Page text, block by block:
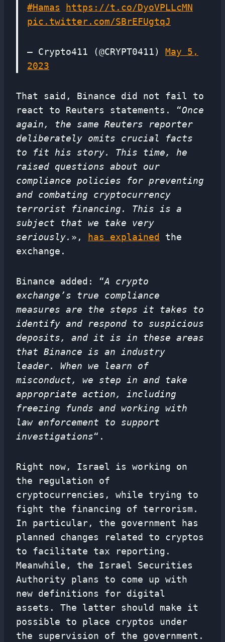
#Hamas
https://t.co/DyoVPLLcMN
pic.twitter.com/SBrEFUgtqJ
— Crypto411 (@CRYPT0411) May 5,
2023
That said, Binance did not fail to
react to Reuters statements. “Once
again, the same Reuters reporter
deliberately omits crucial facts
to fit his story. This time, he
raised questions about our
compliance policies for preventing
and combating cryptocurrency
terrorist financing. This is a
subject that we take very
seriously. », has explained
the
exchange.
Binance added: “A crypto
exchange’s true compliance
measures are the steps it takes to
identify and respond to suspicious
deposits, and it is in these areas
that Binance is an industry
leader. When we learn of
misconduct, we step in and take
appropriate action, including
freezing funds and working with
law enforcement to support
investigations“.
Right now, Israel is working on
the regulation of
cryptocurrencies, while trying to
fight the financing of terrorism.
In particular, the government has
planned changes related to cryptos
to facilitate tax reporting.
Meanwhile, the Israel Securities
Authority plans to come up with
new definitions for digital
assets. The latter should make it
possible to place cryptos under
the supervision of the government.